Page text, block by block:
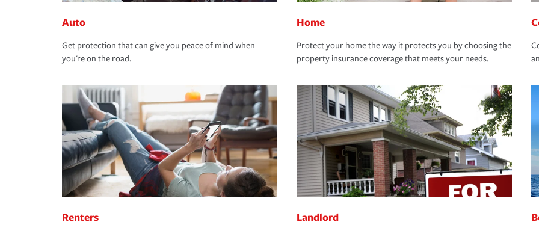
Auto
Get protection that can give you peace of mind when
you're on the road.
Home
Protect your home the way it protects you by choosing the
property insurance coverage that meets your needs.
Renters Landlord